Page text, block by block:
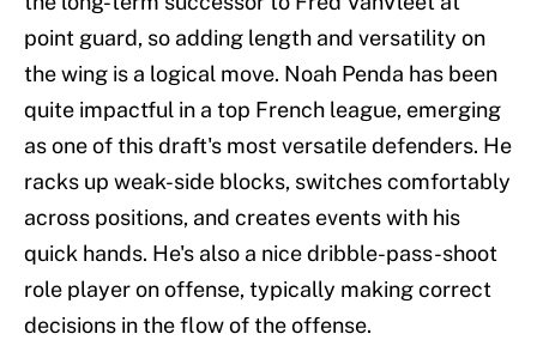
point guard, so adding length and versatility on
the wing is a logical move. Noah Penda has been
quite impactful in a top French league, emerging
as one of this draft's most versatile defenders. He
racks up weak-side blocks, switches comfortably
across positions, and creates events with his
quick hands. He's also a nice dribble-pass-shoot
role player on offense, typically making correct
decisions in the flow of the offense.